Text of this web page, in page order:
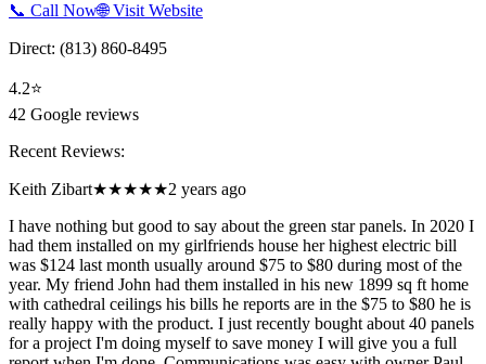
📞 Call Now🌐 Visit Website
Direct: (813) 860-8495
4.2⭐
42 Google reviews
Recent Reviews:
Keith Zibart★★★★★2 years ago
I have nothing but good to say about the green star panels. In 2020 I
had them installed on my girlfriends house her highest electric bill
was $124 last month usually around $75 to $80 during most of the
year. My friend John had them installed in his new 1899 sq ft home
with cathedral ceilings his bills he reports are in the $75 to $80 he is
really happy with the product. I just recently bought about 40 panels
for a project I'm doing myself to save money I will give you a full